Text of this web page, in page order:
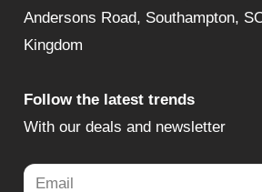
Andersons Road, Southampton,
Kingdom
Follow the latest trends
With our deals and newsletter